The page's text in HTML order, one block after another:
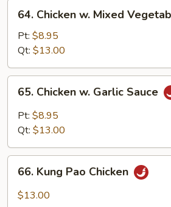
Chicken
Mixed
Vegetables
64. Chicken w. Mixed
Pt: $8.95
Qt: $13.00
Chicken
Garlic
65. Chicken w. Garlic Sauce
Pt: $8.95
Qt: $13.00
Kung
Pao
66. Kung Pao Chicken
$13.00